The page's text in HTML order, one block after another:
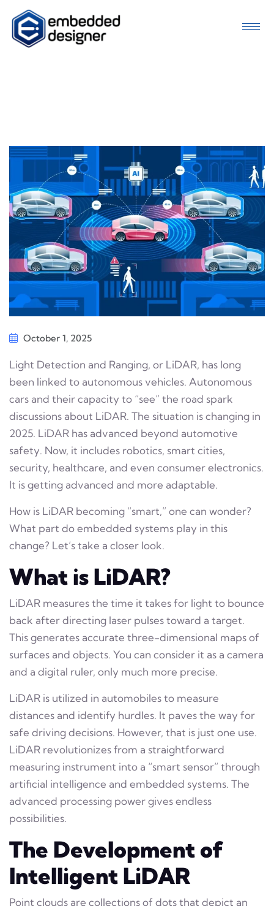
October 1, 2025
Light Detection and Ranging, or LiDAR, has long
been linked to autonomous vehicles. Autonomous
cars and their capacity to “see” the road spark
discussions about LiDAR. The situation is changing in
2025. LiDAR has advanced beyond automotive
safety. Now, it includes robotics, smart cities,
security, healthcare, and even consumer electronics.
It is getting advanced and more adaptable.
How is LiDAR becoming “smart,” one can wonder?
What part do embedded systems play in this
change? Let’s take a closer look.
What is LiDAR?
LiDAR measures the time it takes for light to bounce
back after directing laser pulses toward a target.
This generates accurate three-dimensional maps of
surfaces and objects. You can consider it as a camera
and a digital ruler, only much more precise.
LiDAR is utilized in automobiles to measure
distances and identify hurdles. It paves the way for
safe driving decisions. However, that is just one use.
LiDAR revolutionizes from a straightforward
measuring instrument into a “smart sensor” through
artificial intelligence and embedded systems. The
advanced processing power gives endless
possibilities.
The Development of
Intelligent LiDAR
Point clouds are collections of dots that depict an